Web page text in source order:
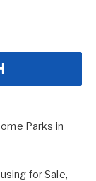
Parks in
for Sale,